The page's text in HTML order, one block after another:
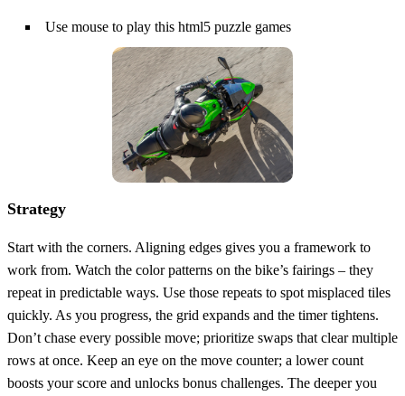
Use mouse to play this html5 puzzle games
Strategy
Start with the corners. Aligning edges gives you a framework to
work from. Watch the color patterns on the bike’s fairings – they
repeat in predictable ways. Use those repeats to spot misplaced tiles
quickly. As you progress, the grid expands and the timer tightens.
Don’t chase every possible move; prioritize swaps that clear multiple
rows at once. Keep an eye on the move counter; a lower count
boosts your score and unlocks bonus challenges. The deeper you